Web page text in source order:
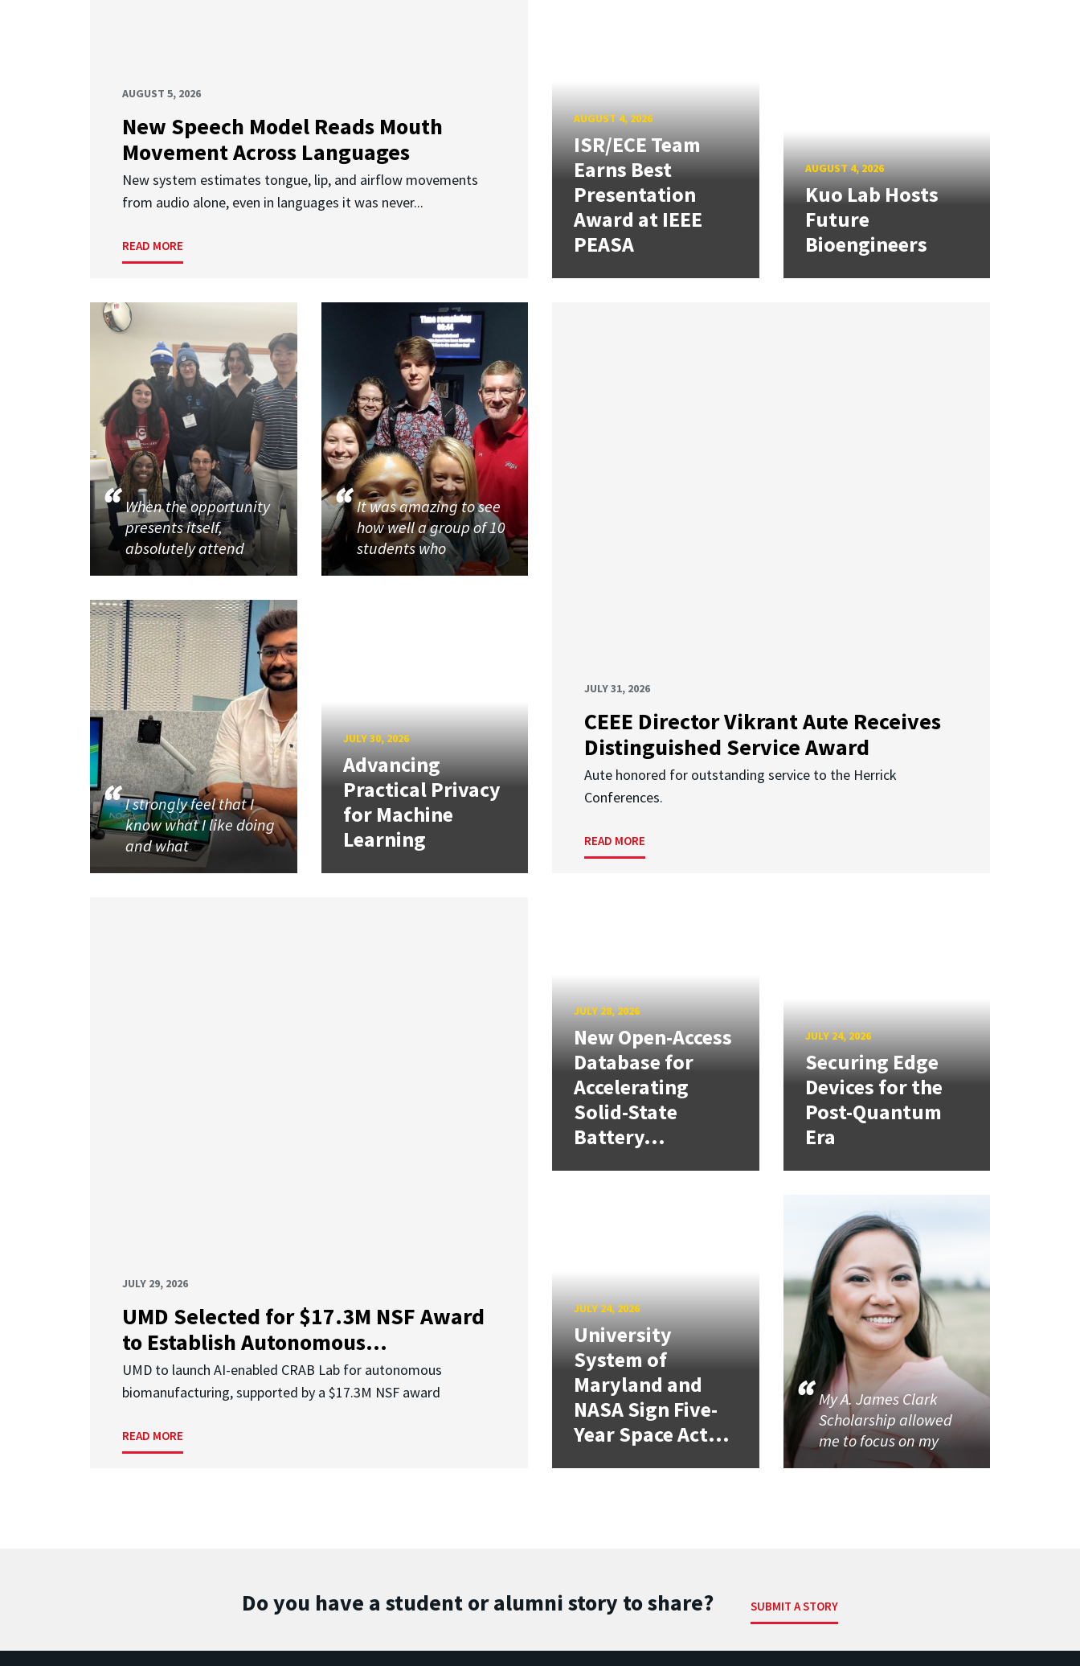
AUGUST 5, 2026
New Speech Model Reads Mouth
Movement Across Languages
New system estimates tongue, lip, and airflow movements
from audio alone, even in languages it was never...
READ MORE
AUGUST 4, 2026
ISR/ECE Team
Earns Best
Presentation
Award at IEEE
PEASA
AUGUST 4, 2026
Kuo Lab Hosts
Future
Bioengineers
JULY 31, 2026
CEEE Director Vikrant Aute Receives
Distinguished Service Award
Aute honored for outstanding service to the Herrick
Conferences.
READ MORE
When the opportunity
presents itself,
absolutely attend
It was amazing to see
how well a group of 10
students who
I strongly feel that I
know what I like doing
and what
JULY 30, 2026
Advancing
Practical Privacy
for Machine
Learning
JULY 29, 2026
UMD Selected for $17.3M NSF Award
to Establish Autonomous...
UMD to launch AI-enabled CRAB Lab for autonomous
biomanufacturing, supported by a $17.3M NSF award
READ MORE
JULY 28, 2026
New Open-Access
Database for
Accelerating
Solid-State
Battery...
JULY 24, 2026
Securing Edge
Devices for the
Post-Quantum
Era
JULY 24, 2026
University
System of
Maryland and
NASA Sign Five-
Year Space Act...
My A. James Clark
Scholarship allowed
me to focus on my
Do you have a student or alumni story to share? SUBMIT A STORY